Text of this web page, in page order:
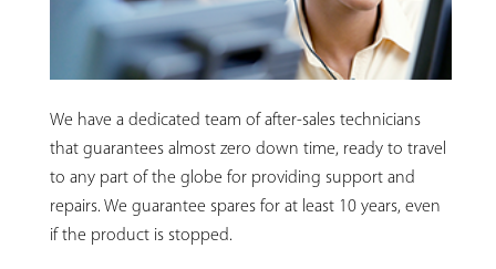
We have a dedicated team of after-sales technicians
that guarantees almost zero down time, ready to travel
to any part of the globe for providing support and
repairs. We guarantee spares for at least 10 years, even
if the product is stopped.